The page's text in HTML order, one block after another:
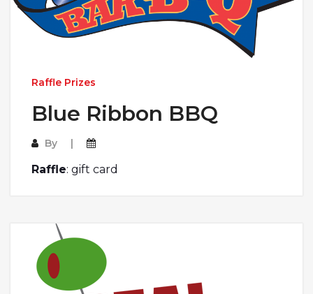
Raffle Prizes
Blue Ribbon BBQ
By
Raffle: gift card